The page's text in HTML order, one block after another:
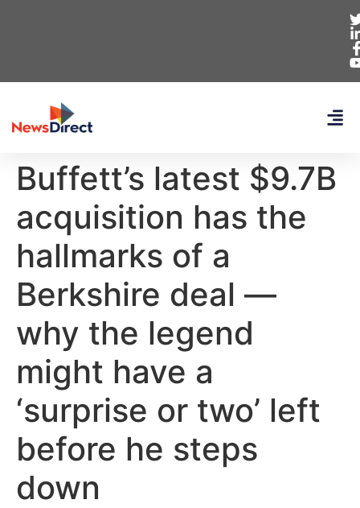
Buffett’s latest $9.7B
acquisition has the
hallmarks of a
Berkshire deal —
why the legend
might have a
‘surprise or two’ left
before he steps
down